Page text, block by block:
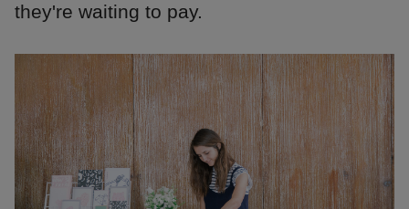
they're waiting to pay.